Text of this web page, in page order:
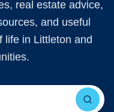
real estate advice,
and useful
life in Littleton and